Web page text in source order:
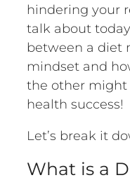
hindering your
talk about
between a diet
mindset and
the other
health success!
Let’s break it
What is a